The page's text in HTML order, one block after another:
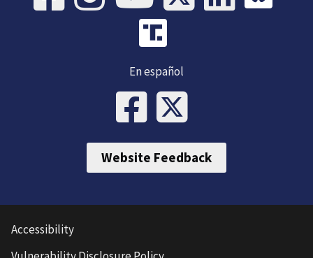
En español
Website Feedback
Accessibility